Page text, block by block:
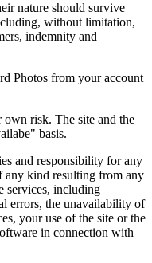
nature should survive
without limitation,
indemnity and
Photos from your account
own risk. The site and the
basis.
and responsibility for any
any kind resulting from any
services, including
errors, the unavailability of
your use of the site or the
in connection with